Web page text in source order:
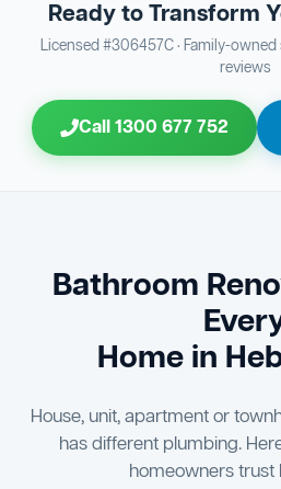
Bathroom Sewage & Toilet
Bathroom Floor & Wall
23 Shower Screen & Glass
26 Vanity Installation &
Bathtub or Spa Bath
30 Plumber Signoff
Triple Signoff Guarantee
the keys to your new bathroom.
Ready to Transform
Licensed #306457C · Family-owned
reviews
Call 1300 677 752
Bathroom
Home in
House, unit, apartment or
has different plumbing.
homeowners trust